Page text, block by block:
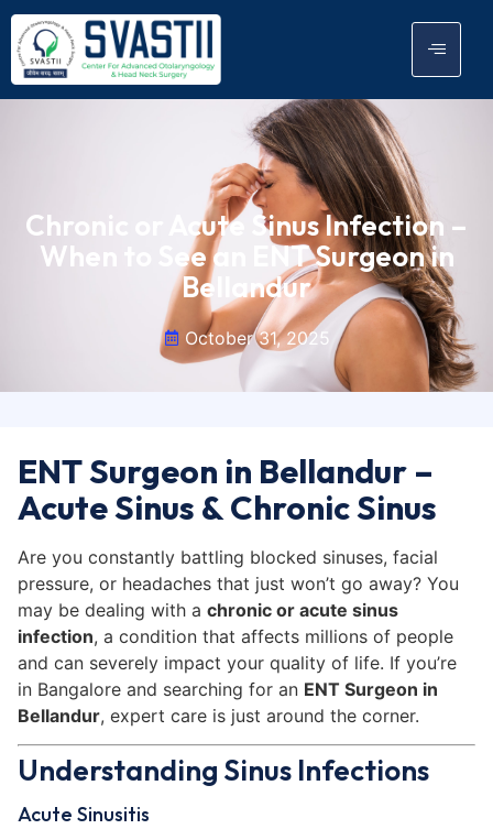
Chronic or Acute Sinus Infection –
When to See an ENT Surgeon in
Bellandur
October 31, 2025
ENT Surgeon in Bellandur –
Acute Sinus & Chronic Sinus
Are you constantly battling blocked sinuses, facial
pressure, or headaches that just won’t go away? You
may be dealing with a chronic or acute sinus
infection, a condition that affects millions of people
and can severely impact your quality of life. If you’re
in Bangalore and searching for an ENT Surgeon in
Bellandur, expert care is just around the corner.
Understanding Sinus Infections
Acute Sinusitis